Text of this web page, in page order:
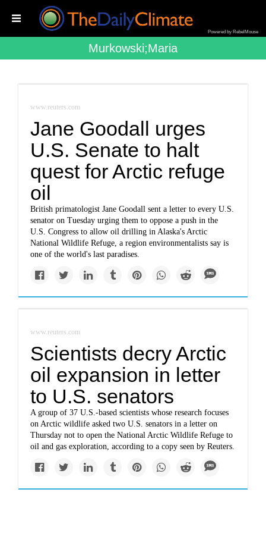
Powered by RebelMouse
Murkowski;maria
www.reuters.com
Jane Goodall urges
U.S. Senate to halt
quest for Arctic refuge
oil
British primatologist Jane Goodall sent a letter to every U.S.
senator on Tuesday urging them to oppose a push in the
U.S. Congress to allow oil drilling in Alaska's Arctic
National Wildlife Refuge, a region environmentalists say is
one of the world's last paradises.
www.reuters.com
Scientists decry Arctic
oil expansion in letter
to U.S. senators
A group of 37 U.S.-based scientists whose research focuses
on Arctic wildlife asked two U.S. senators in a letter on
Thursday not to open the National Arctic Wildlife Refuge to
oil and gas exploration, according to a copy seen by Reuters.